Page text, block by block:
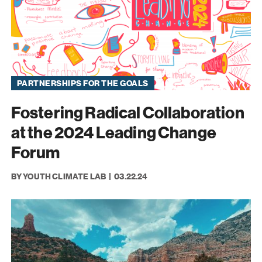
PARTNERSHIPS FOR THE GOALS
Fostering Radical Collaboration
at the 2024 Leading Change
Forum
BY YOUTH CLIMATE LAB 03.22.24